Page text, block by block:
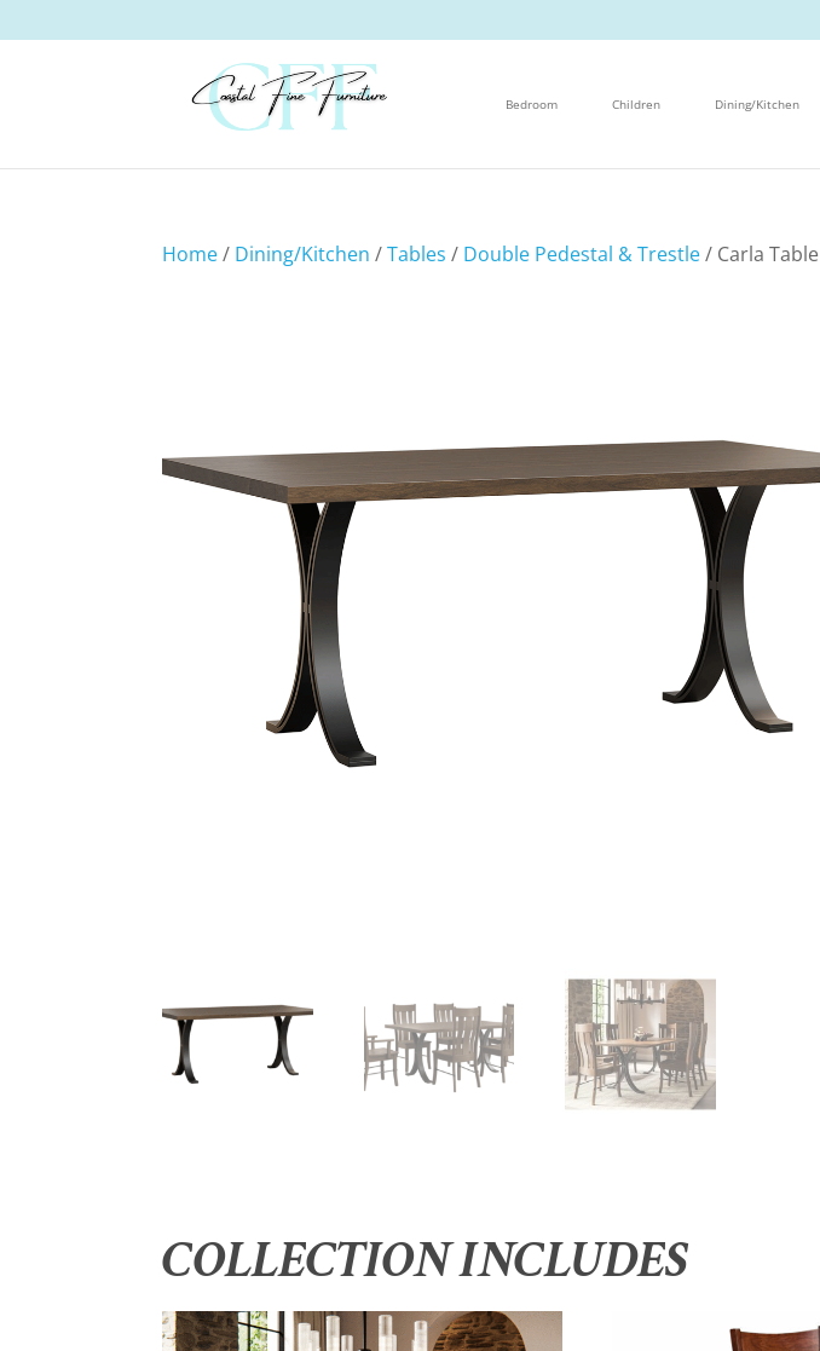
Bedroom Children Dining/Kitchen
Home/ Dining/Kitchen /Tables / Double Pedestal & Trestle/ Carla Table
COLLECTION INCLUDES